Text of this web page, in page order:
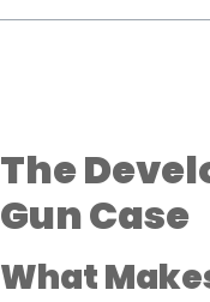
The
Gun Case
What